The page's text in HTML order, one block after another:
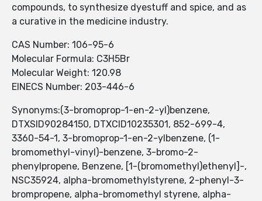
compounds, to synthesize dyestuff and spice, and as
a curative in the medicine industry.
CAS Number: 106-95-6
Molecular Formula: C3H5Br
Molecular Weight: 120.98
EINECS Number: 203-446-6
Synonyms:(3-bromoprop-1-en-2-yl)benzene,
DTXSID90284150, DTXCID10235301, 852-699-4,
3360-54-1, 3-bromoprop-1-en-2-ylbenzene, (1-
bromomethyl-vinyl)-benzene, 3-bromo-2-
phenylpropene, Benzene, [1-(bromomethyl)ethenyl]-,
NSC35924, alpha-bromomethylstyrene, 2-phenyl-3-
brompropene, alpha-bromomethyl styrene, alpha-